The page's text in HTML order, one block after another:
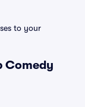
to your
Comedy